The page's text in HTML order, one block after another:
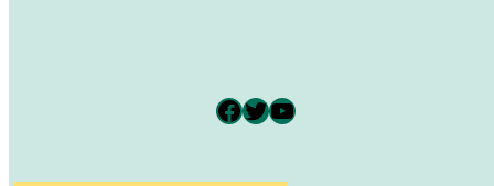
Facebook Twitter YouTube